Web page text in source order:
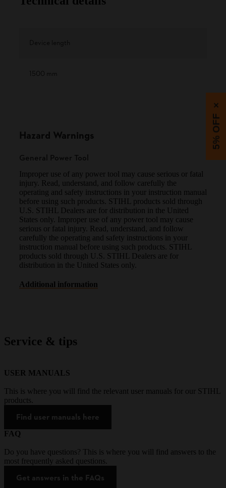
Device length
1500 mm
Hazard Warnings
General Power Tool
Improper use of any power tool may cause serious or fatal
injury. Read, understand, and follow carefully the
operating and safety instructions in your instruction manual
before using such products. STIHL products sold through
U.S. STIHL Dealers are for distribution in the United
States only. Improper use of any power tool may cause
serious or fatal injury. Read, understand, and follow
carefully the operating and safety instructions in your
instruction manual before using such products. STIHL
products sold through U.S. STIHL Dealers are for
distribution in the United States only.
Additional information
Service & tips
USER MANUALS
This is where you will find the relevant user manuals for our STIHL
products.
Find user manuals here
FAQ
Do you have questions? This is where you will find answers to the
most frequently asked questions.
Get answers in the FAQs
5% OFF
×